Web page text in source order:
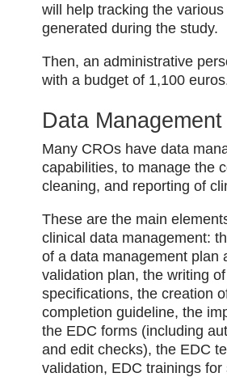
will help tracking the
generated during the study.
Then, an administrative
with a budget of 1,100
Data Management
Many CROs have data
capabilities, to manage the
cleaning, and reporting of
These are the main
clinical data management:
of a data management plan
validation plan, the writing
specifications, the creation
completion guideline, the
the EDC forms (including
and edit checks), the EDC
validation, EDC trainings for